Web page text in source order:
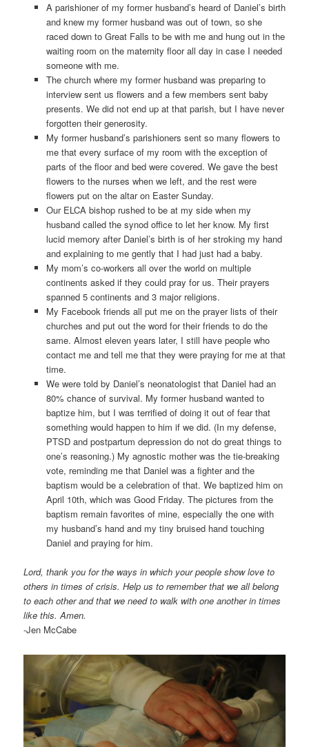
A parishioner of my former husband’s heard of Daniel’s birth
and knew my former husband was out of town, so she
raced down to Great Falls to be with me and hung out in the
waiting room on the maternity floor all day in case I needed
someone with me.
The church where my former husband was preparing to
interview sent us flowers and a few members sent baby
presents. We did not end up at that parish, but I have never
forgotten their generosity.
My former husband’s parishioners sent so many flowers to
me that every surface of my room with the exception of
parts of the floor and bed were covered. We gave the best
flowers to the nurses when we left, and the rest were
flowers put on the altar on Easter Sunday.
Our ELCA bishop rushed to be at my side when my
husband called the synod office to let her know. My first
lucid memory after Daniel’s birth is of her stroking my hand
and explaining to me gently that I had just had a baby.
My mom’s co-workers all over the world on multiple
continents asked if they could pray for us. Their prayers
spanned 5 continents and 3 major religions.
My Facebook friends all put me on the prayer lists of their
churches and put out the word for their friends to do the
same. Almost eleven years later, I still have people who
contact me and tell me that they were praying for me at that
time.
We were told by Daniel’s neonatologist that Daniel had an
80% chance of survival. My former husband wanted to
baptize him, but I was terrified of doing it out of fear that
something would happen to him if we did. (In my defense,
PTSD and postpartum depression do not do great things to
one’s reasoning.) My agnostic mother was the tie-breaking
vote, reminding me that Daniel was a fighter and the
baptism would be a celebration of that. We baptized him on
April 10th, which was Good Friday. The pictures from the
baptism remain favorites of mine, especially the one with
my husband’s hand and my tiny bruised hand touching
Daniel and praying for him.
Lord, thank you for the ways in which your people show love to
others in times of crisis. Help us to remember that we all belong
to each other and that we need to walk with one another in times
like this. Amen.
-Jen McCabe